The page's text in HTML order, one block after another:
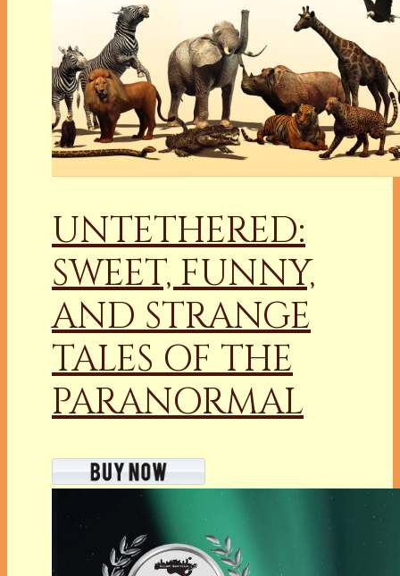
UNTETHERED:
SWEET, FUNNY,
AND STRANGE
TALES OF THE
PARANORMAL